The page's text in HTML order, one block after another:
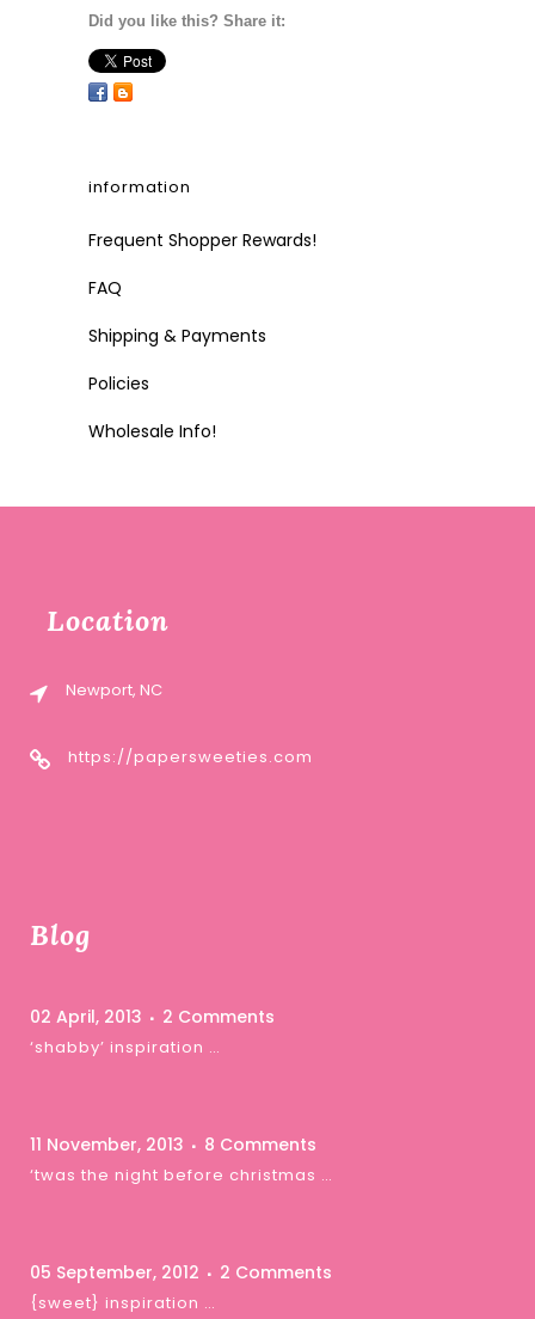
Did you like this? Share it:
information
Frequent Shopper Rewards!
FAQ
Shipping & Payments
Policies
Wholesale Info!
Location
Newport, NC
https://papersweeties.com
Blog
02 April, 2013 2 Comments
‘shabby’ inspiration …
11 November, 2013 8 Comments
‘twas the night before christmas …
05 September, 2012 2 Comments
{sweet} inspiration …